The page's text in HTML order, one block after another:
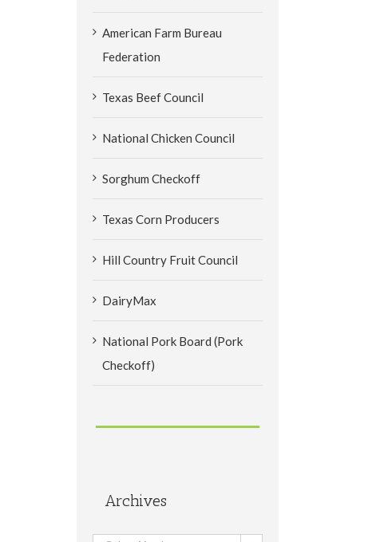
American Farm Bureau
Federation
Texas Beef Council
National Chicken Council
Sorghum Checkoff
Texas Corn Producers
Hill Country Fruit Council
DairyMax
National Pork Board (Pork
Checkoff)
Archives